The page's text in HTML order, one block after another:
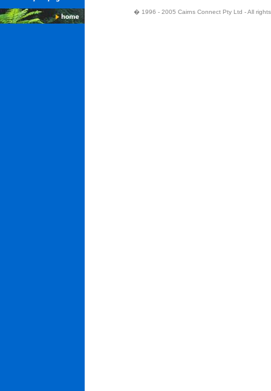
� 1996 - 2005 Cairns Connect Pty Ltd - All